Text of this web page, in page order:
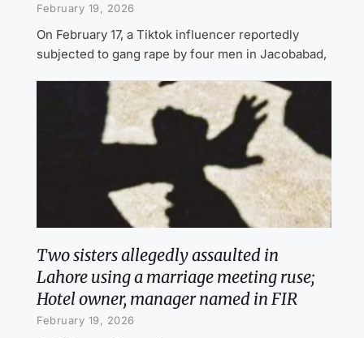
February 19, 2026
On February 17, a Tiktok influencer reportedly
subjected to gang rape by four men in Jacobabad,
Two sisters allegedly assaulted in
Lahore using a marriage meeting ruse;
Hotel owner, manager named in FIR
February 19, 2026